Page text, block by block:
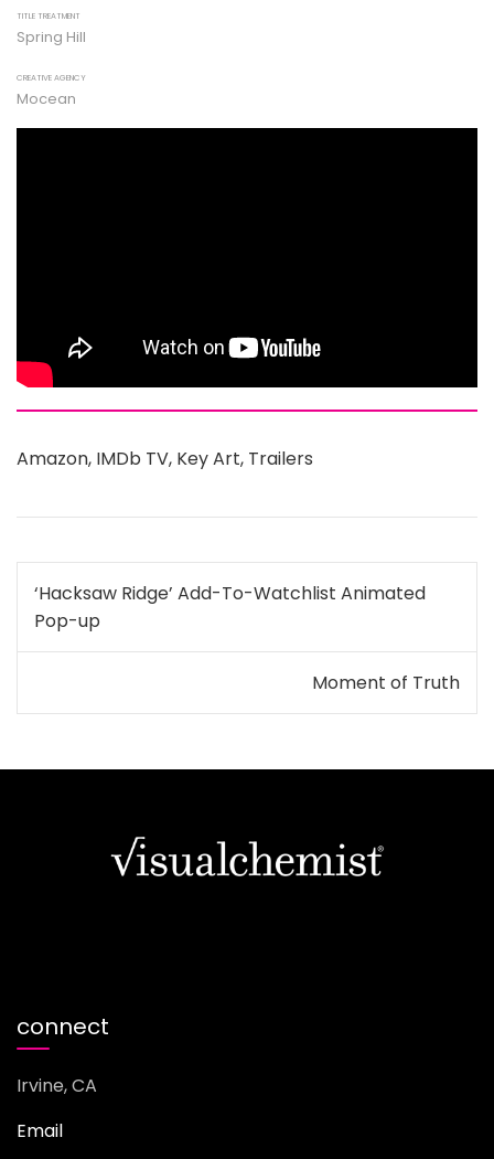
TITLE TREATMENT
Spring Hill
CREATIVE AGENCY
Mocean
Amazon, IMDb TV, Key Art, Trailers
Post
navigation
‘Hacksaw Ridge’ Add-To-Watchlist Animated
Pop-up
Moment of Truth
connect
Irvine, CA
Email